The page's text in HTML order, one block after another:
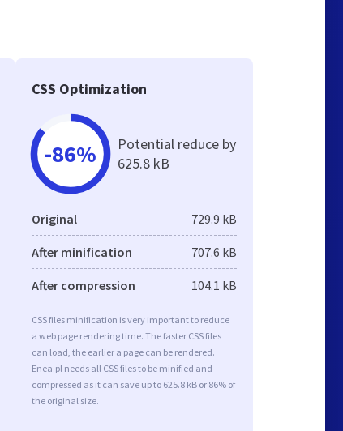
CSS Optimization
-86%
Potential reduce by
625.8 kB
Original 729.9 kB
After minification 707.6 kB
After compression 104.1 kB
CSS files minification is very important to reduce
a web page rendering time. The faster CSS files
can load, the earlier a page can be rendered.
Enea.pl needs all CSS files to be minified and
compressed as it can save up to 625.8 kB or 86% of
the original size.